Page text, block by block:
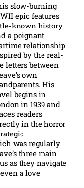
slow-burning
epic features
known history
a poignant
relationship
by the real-
letters between
own
His
begins in
in 1939 and
readers
in the horror
was regularly
three main
as they navigate
a love